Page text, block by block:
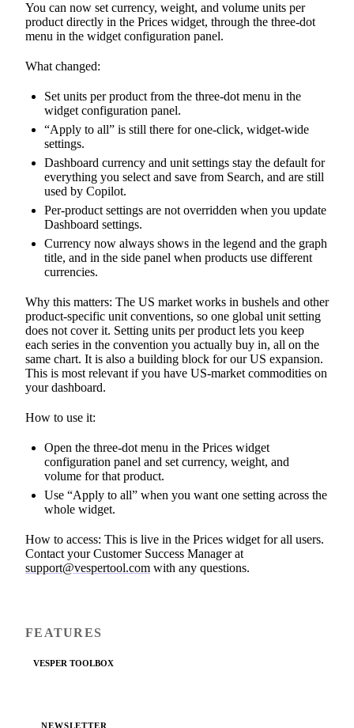
You can now set currency, weight, and volume units per
product directly in the Prices widget, through the three-dot
menu in the widget configuration panel.
What changed:
Set units per product from the three-dot menu in the
widget configuration panel.
“Apply to all” is still there for one-click, widget-wide
settings.
Dashboard currency and unit settings stay the default for
everything you select and save from Search, and are still
used by Copilot.
Per-product settings are not overridden when you update
Dashboard settings.
Currency now always shows in the legend and the graph
title, and in the side panel when products use different
currencies.
Why this matters: The US market works in bushels and other
product-specific unit conventions, so one global unit setting
does not cover it. Setting units per product lets you keep
each series in the convention you actually buy in, all on the
same chart. It is also a building block for our US expansion.
This is most relevant if you have US-market commodities on
your dashboard.
How to use it:
Open the three-dot menu in the Prices widget
configuration panel and set currency, weight, and
volume for that product.
Use “Apply to all” when you want one setting across the
whole widget.
How to access: This is live in the Prices widget for all users.
Contact your Customer Success Manager at
support@vespertool.com with any questions.
FEATURES
VESPER TOOLBOX
NEWSLETTER